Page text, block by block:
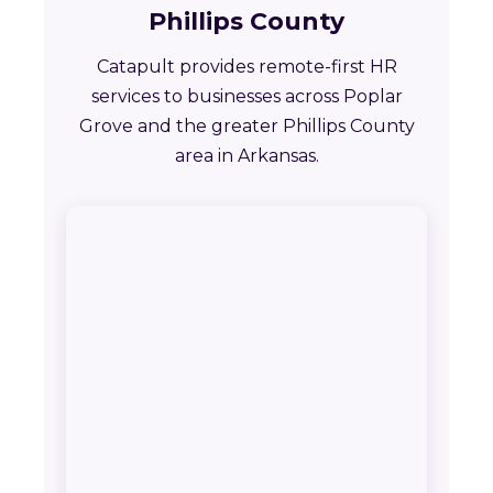
Phillips County
Catapult provides remote-first HR
services to businesses across Poplar
Grove and the greater Phillips County
area in Arkansas.